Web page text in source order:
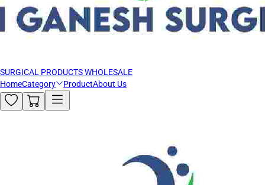
SURGICAL PRODUCTS WHOLESALE
HomeCategory ProductAbout Us